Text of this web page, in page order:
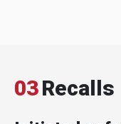
03Recalls